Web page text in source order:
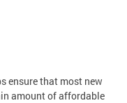
ensure that most new
amount of affordable